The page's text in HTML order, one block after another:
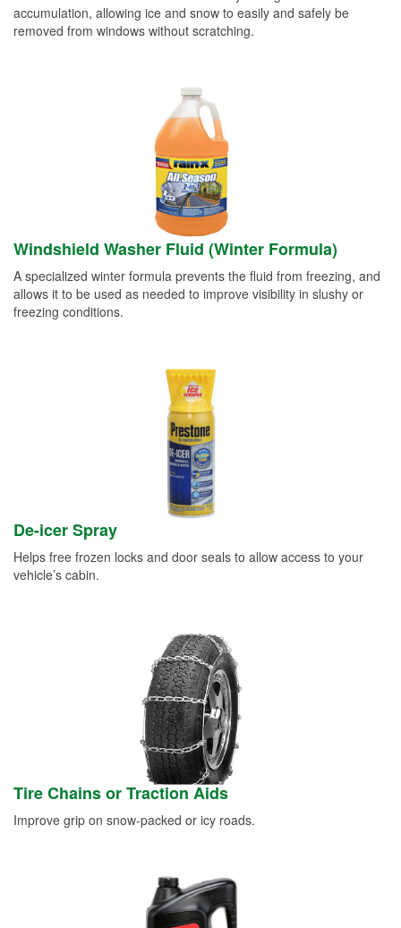
accumulation, allowing ice and snow to easily and safely be
removed from windows without scratching.
Windshield Washer Fluid (Winter Formula)
A specialized winter formula prevents the fluid from freezing, and
allows it to be used as needed to improve visibility in slushy or
freezing conditions.
De-icer Spray
Helps free frozen locks and door seals to allow access to your
vehicle’s cabin.
Tire Chains or Traction Aids
Improve grip on snow-packed or icy roads.